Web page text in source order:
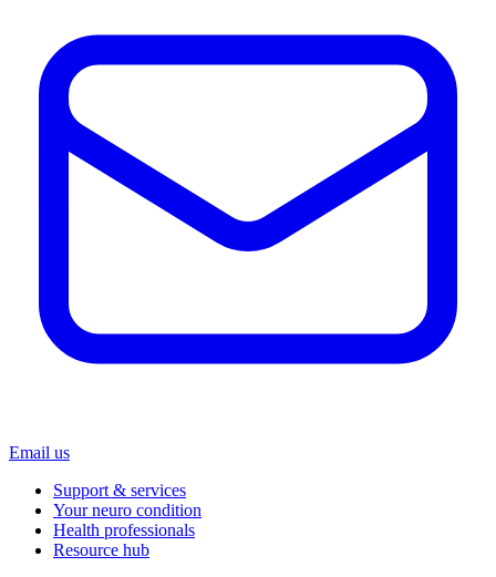
Email us
Support & services
Your neuro condition
Health professionals
Resource hub